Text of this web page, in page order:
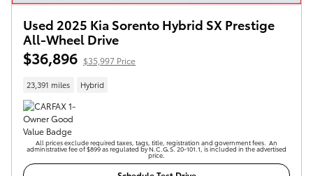
Used 2025 Kia Sorento Hybrid SX Prestige
All-Wheel Drive
$36,896 $35,997 Price
23,391 miles Hybrid
All prices exclude required taxes, tags, title, registration and government fees. An
administrative fee of $899 as regulated by N.C.G.S. 20-101.1, is included in the advertised
price.